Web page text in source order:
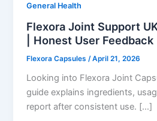
General Health
Flexora Joint Support
| Honest User Feedback
Flexora Capsules /April 21, 2026
Looking into Flexora Joint
guide explains ingredients,
report after consistent use. […]